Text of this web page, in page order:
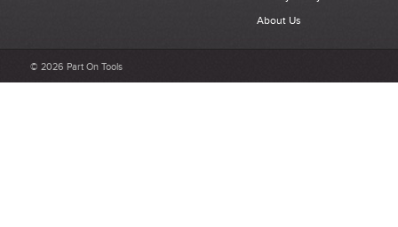
customer service and delivery.
About Us
© 2026 Part On Tools